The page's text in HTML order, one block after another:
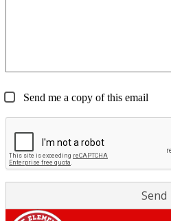
Send me a copy of this email